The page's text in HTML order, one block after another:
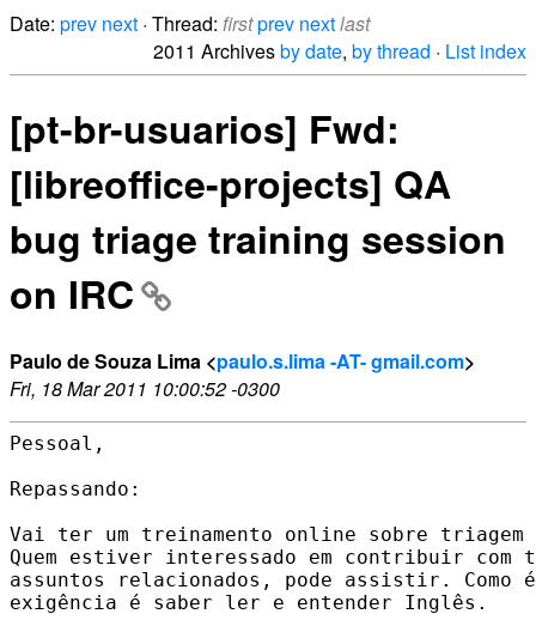
Date: prev next · Thread: firstprev nextlast
2011 Archivesby date, by thread · List index
[pt-br-usuarios] Fwd:
[libreoffice-projects] QA
bug triage training session
on IRC
Paulo de Souza Lima <paulo.s.lima -AT- gmail.com>
Fri, 18 Mar 2011 10:00:52 -0300
Pessoal,
Repassando:
Vai ter um treinamento online sobre
Quem estiver interessado em contribuir
assuntos relacionados, pode assistir.
exigência é saber ler e entender Inglês.